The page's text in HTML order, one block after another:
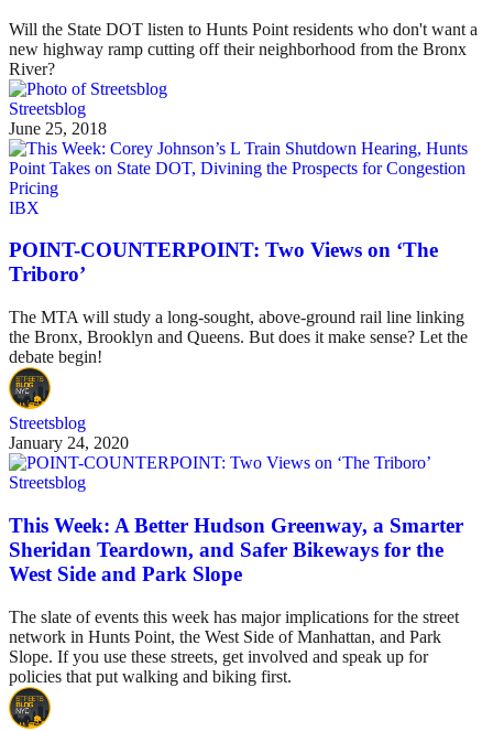
Will the State DOT listen to Hunts Point residents who don't want a
new highway ramp cutting off their neighborhood from the Bronx
River?
Streetsblog
June 25, 2018
IBX
POINT-COUNTERPOINT: Two Views on ‘The
Triboro’
The MTA will study a long-sought, above-ground rail line linking
the Bronx, Brooklyn and Queens. But does it make sense? Let the
debate begin!
Streetsblog
January 24, 2020
Streetsblog
This Week: A Better Hudson Greenway, a Smarter
Sheridan Teardown, and Safer Bikeways for the
West Side and Park Slope
The slate of events this week has major implications for the street
network in Hunts Point, the West Side of Manhattan, and Park
Slope. If you use these streets, get involved and speak up for
policies that put walking and biking first.